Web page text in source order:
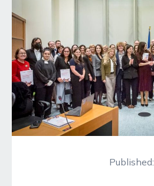
Published: